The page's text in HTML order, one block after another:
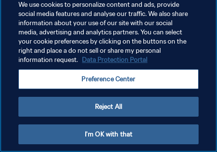
POLÍTICA DE PRIVACIDAD
TÉRMINOS DE SERVICIO
AJUSTAR LA CONFIGURACIÓN DE LAS COOKIES
We use cookies to personalize content and ads, provide
social media features and analyse our traffic. We also share
information about your use of our site with our social
media, advertising and analytics partners. You can select
your cookie preferences by clicking on the buttons on the
right and place a do not sell or share my personal
information request. Data Protection Portal
Preference Center
Reject All
I'm OK with that